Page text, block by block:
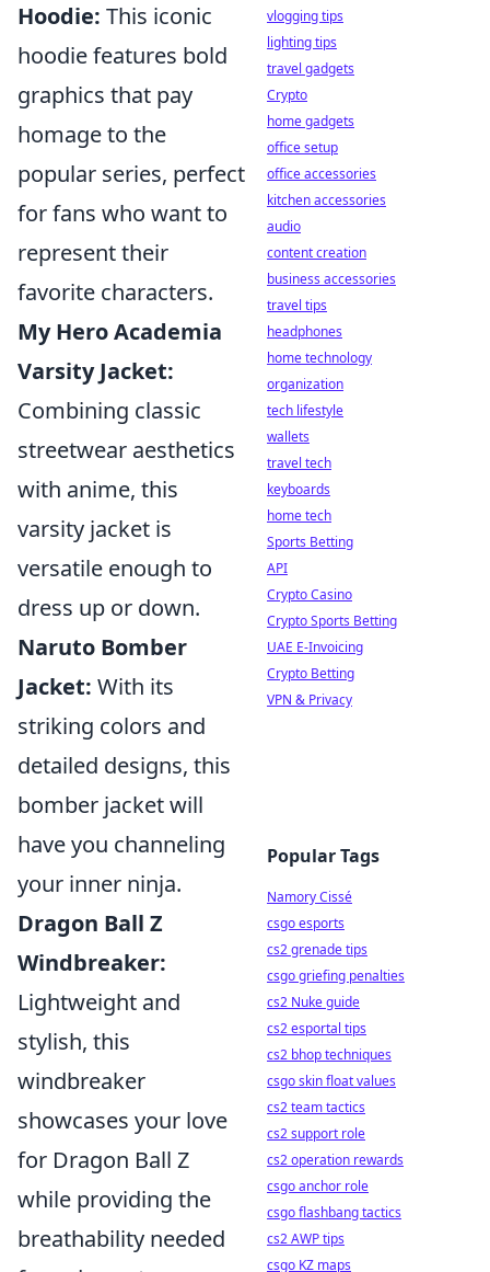
Hoodie: This iconic
hoodie features bold
graphics that pay
homage to the
popular series, perfect
for fans who want to
represent their
favorite characters.
My Hero Academia
Varsity Jacket:
Combining classic
streetwear aesthetics
with anime, this
varsity jacket is
versatile enough to
dress up or down.
Naruto Bomber
Jacket: With its
striking colors and
detailed designs, this
bomber jacket will
have you channeling
your inner ninja.
Dragon Ball Z
Windbreaker:
Lightweight and
stylish, this
windbreaker
showcases your love
for Dragon Ball Z
while providing the
breathability needed
vlogging tips
lighting tips
travel gadgets
Crypto
home gadgets
office setup
office accessories
kitchen accessories
audio
content creation
business accessories
travel tips
headphones
home technology
organization
tech lifestyle
wallets
travel tech
keyboards
home tech
Sports Betting
API
Crypto Casino
Crypto Sports Betting
UAE E-Invoicing
Crypto Betting
VPN & Privacy
Popular Tags
Namory Cissé
csgo esports
cs2 grenade tips
csgo griefing penalties
cs2 Nuke guide
cs2 esportal tips
cs2 bhop techniques
csgo skin float values
cs2 team tactics
cs2 support role
cs2 operation rewards
csgo anchor role
csgo flashbang tactics
cs2 AWP tips
csgo KZ maps